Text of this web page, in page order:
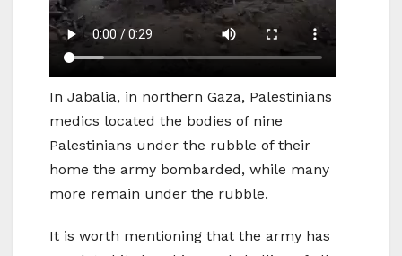
In Jabalia, in northern Gaza, Palestinians
medics located the bodies of nine
Palestinians under the rubble of their
home the army bombarded, while many
more remain under the rubble.
It is worth mentioning that the army has